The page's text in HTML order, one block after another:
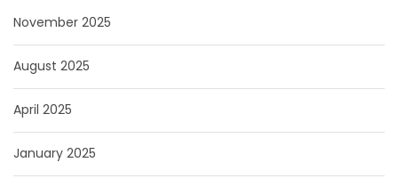
November 2025
August 2025
April 2025
January 2025